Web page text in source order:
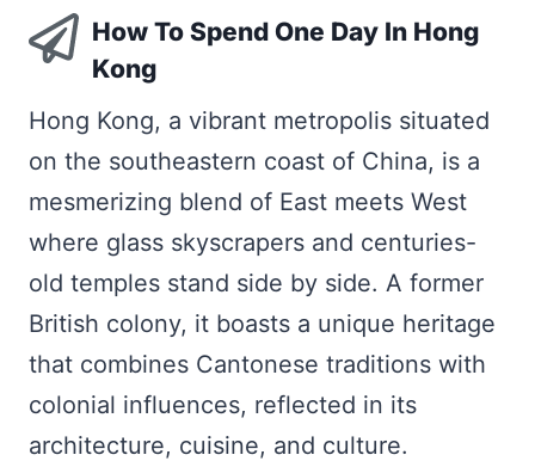
How To Spend One Day In Hong
Kong
Hong Kong, a vibrant metropolis situated
on the southeastern coast of China, is a
mesmerizing blend of East meets West
where glass skyscrapers and centuries-
old temples stand side by side. A former
British colony, it boasts a unique heritage
that combines Cantonese traditions with
colonial influences, reflected in its
architecture, cuisine, and culture.